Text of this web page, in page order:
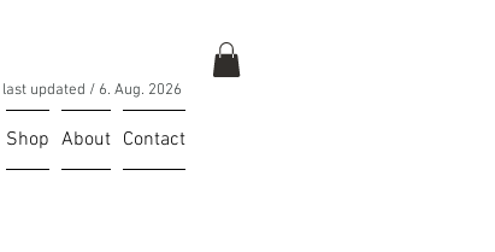
last updated / 6. Aug. 2026
Shop About Contact